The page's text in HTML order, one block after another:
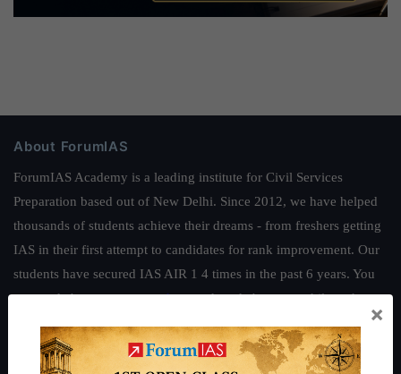
About ForumIAS
ForumIAS Academy is a leading institute for Civil Services
Preparation based out of New Delhi. Since 2012, we have helped
thousands of students achieve their dreams - from freshers getting
IAS in their first attempt to candidates for rank improvement. Our
students have secured IAS AIR 1 4 times in the past 6 years. You
can read about our toppershereand read about our philosophy
Guides by ForumIAS
×